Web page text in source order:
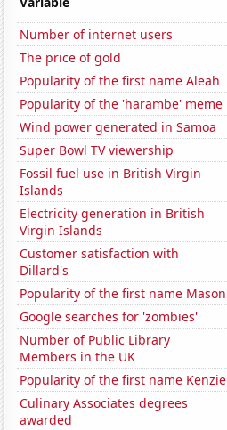
Number of internet users
The price of gold
Popularity of the first name Aleah
Popularity of the 'harambe' meme
Wind power generated in Samoa
Super Bowl TV viewership
Fossil fuel use in British Virgin
Islands
Electricity generation in British
Virgin Islands
Customer satisfaction with
Dillard's
Popularity of the first name Mason
Google searches for 'zombies'
Number of Public Library
Members in the UK
Popularity of the first name Kenzie
Culinary Associates degrees
awarded